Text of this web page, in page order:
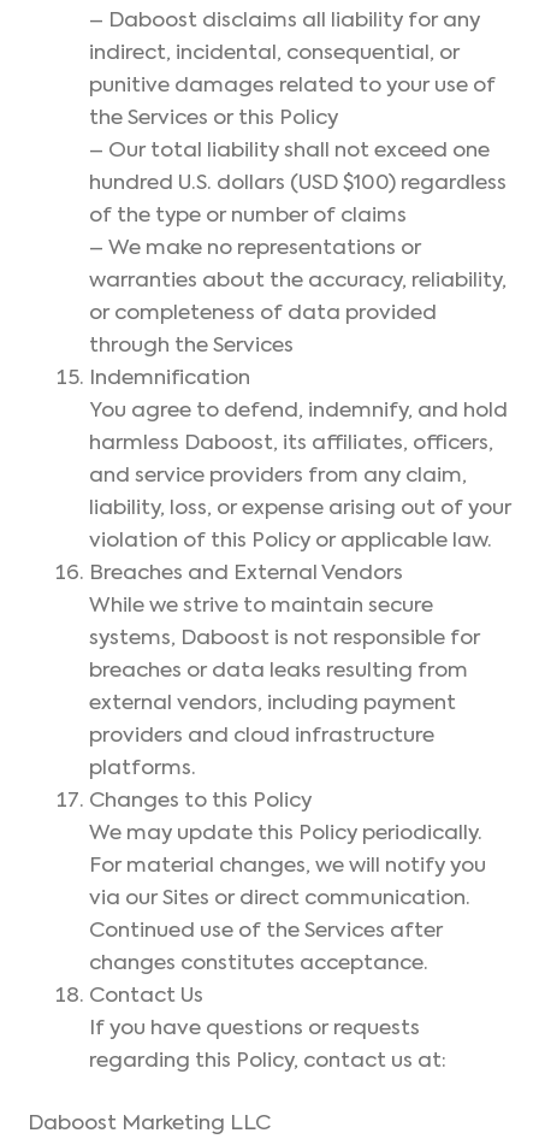
– Daboost disclaims all liability for any
indirect, incidental, consequential, or
punitive damages related to your use of
the Services or this Policy
– Our total liability shall not exceed one
hundred U.S. dollars (USD $100) regardless
of the type or number of claims
– We make no representations or
warranties about the accuracy, reliability,
or completeness of data provided
through the Services
Indemnification
You agree to defend, indemnify, and hold
harmless Daboost, its affiliates, officers,
and service providers from any claim,
liability, loss, or expense arising out of your
violation of this Policy or applicable law.
Breaches and External Vendors
While we strive to maintain secure
systems, Daboost is not responsible for
breaches or data leaks resulting from
external vendors, including payment
providers and cloud infrastructure
platforms.
Changes to this Policy
We may update this Policy periodically.
For material changes, we will notify you
via our Sites or direct communication.
Continued use of the Services after
changes constitutes acceptance.
Contact Us
If you have questions or requests
regarding this Policy, contact us at:
Daboost Marketing LLC